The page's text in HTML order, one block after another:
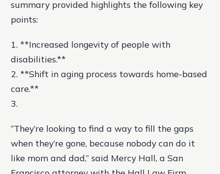
summary provided highlights the following key
points:
1. **Increased longevity of people with
disabilities.**
2. **Shift in aging process towards home-based
care.**
3.
“They’re looking to find a way to fill the gaps
when they’re gone, because nobody can do it
like mom and dad,” said Mercy Hall, a San